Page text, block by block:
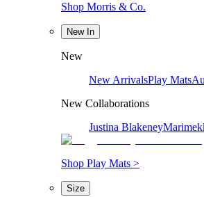
Shop Morris & Co.
New In
New
New ArrivalsPlay Mats
New Collaborations
Justina Blakeney
Shop Play Mats >
Size